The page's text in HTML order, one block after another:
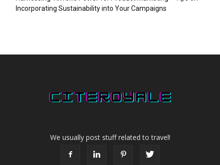
Incorporating Sustainability into Your Campaigns
We usually post stuff related to travel!